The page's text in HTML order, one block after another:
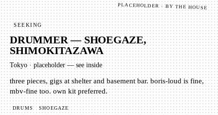
PLACEHOLDER · BY THE HOUSE
SEEKING
DRUMMER — SHOEGAZE,
SHIMOKITAZAWA
Tokyo·placeholder — see inside
three pieces, gigs at shelter and basement bar. boris-loud is fine,
mbv-fine too. own kit preferred.
DRUMS SHOEGAZE